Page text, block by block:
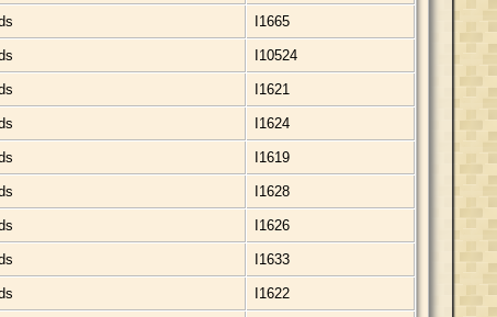
I1665
I10524
I1621
I1624
I1619
I1628
I1626
I1633
I1622